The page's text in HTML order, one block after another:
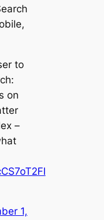
to
on
–
1,